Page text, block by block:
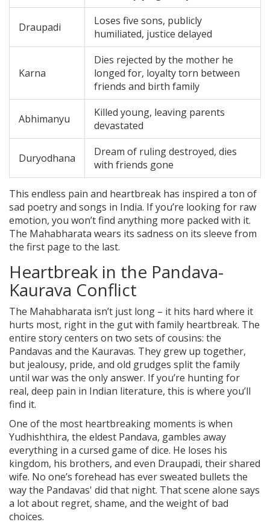
Draupadi
Loses five sons, publicly
humiliated, justice delayed
Karna
Dies rejected by the mother he
longed for, loyalty torn between
friends and birth family
Abhimanyu
Killed young, leaving parents
devastated
Duryodhana
Dream of ruling destroyed, dies
with friends gone
This endless pain and heartbreak has inspired a ton of
sad poetry and songs in India. If you’re looking for raw
emotion, you won’t find anything more packed with it.
The Mahabharata wears its sadness on its sleeve from
the first page to the last.
Heartbreak in the Pandava-
Kaurava Conflict
The Mahabharata isn’t just long – it hits hard where it
hurts most, right in the gut with family heartbreak. The
entire story centers on two sets of cousins: the
Pandavas and the Kauravas. They grew up together,
but jealousy, pride, and old grudges split the family
until war was the only answer. If you’re hunting for
real, deep pain in Indian literature, this is where you’ll
find it.
One of the most heartbreaking moments is when
Yudhishthira, the eldest Pandava, gambles away
everything in a cursed game of dice. He loses his
kingdom, his brothers, and even Draupadi, their shared
wife. No one’s forehead has ever sweated bullets the
way the Pandavas' did that night. That scene alone says
a lot about regret, shame, and the weight of bad
choices.